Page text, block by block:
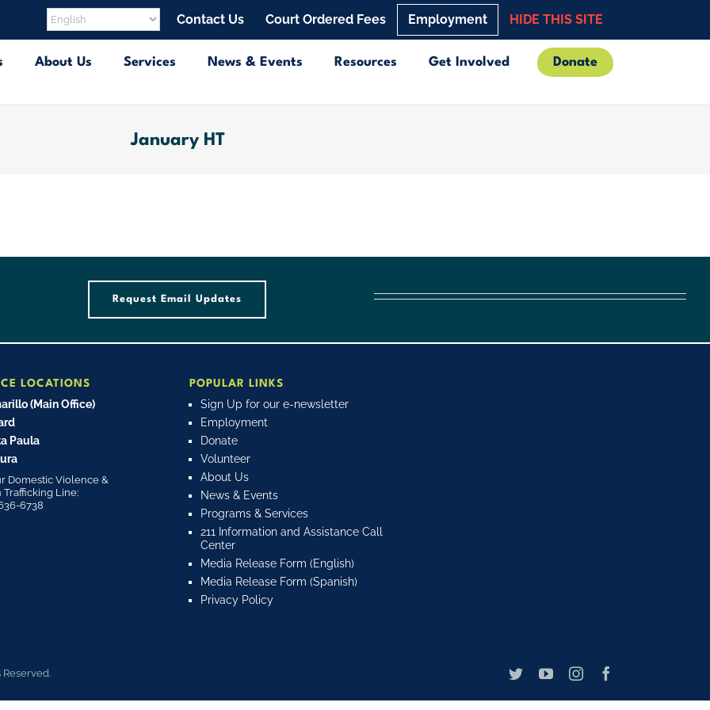
Contact Us Court Ordered Fees Employment HIDE THIS SITE
About Us Services News & Events Resources Get Involved Donate
January HT
Request Email Updates
LOCATIONS
(Main Office)
Paula
Domestic Violence &
Trafficking Line:
6738
POPULAR LINKS
Sign Up for our e-newsletter
Employment
Donate
Volunteer
About Us
News & Events
Programs & Services
211 Information and Assistance Call
Center
Media Release Form (English)
Media Release Form (Spanish)
Privacy Policy
TwitterYouTubeInstagram